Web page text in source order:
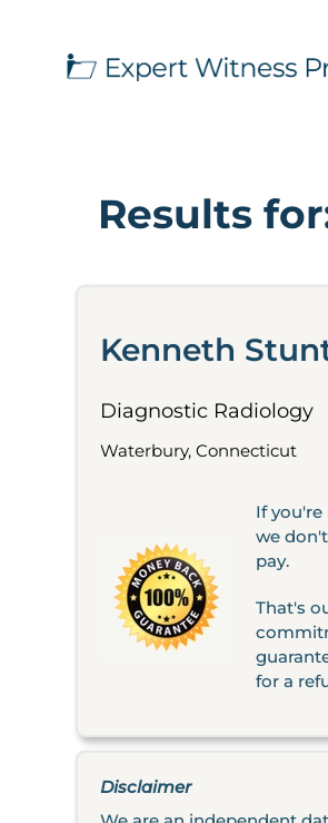
Results
Kenneth
Diagnostic Radiology
Waterbury, Connecticut
If you're
we
pay.
That's
for a
Disclaimer